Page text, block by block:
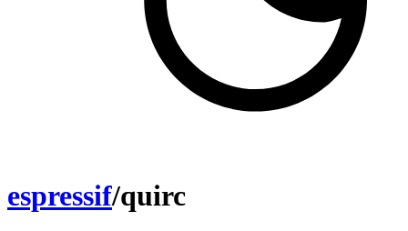
espressif/quirc